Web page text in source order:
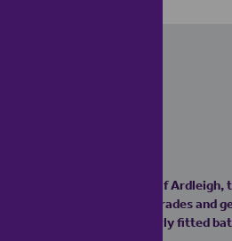
the well regarded village of Ardleigh,
blend of modern upgrades and
now features a stylish newly fitted